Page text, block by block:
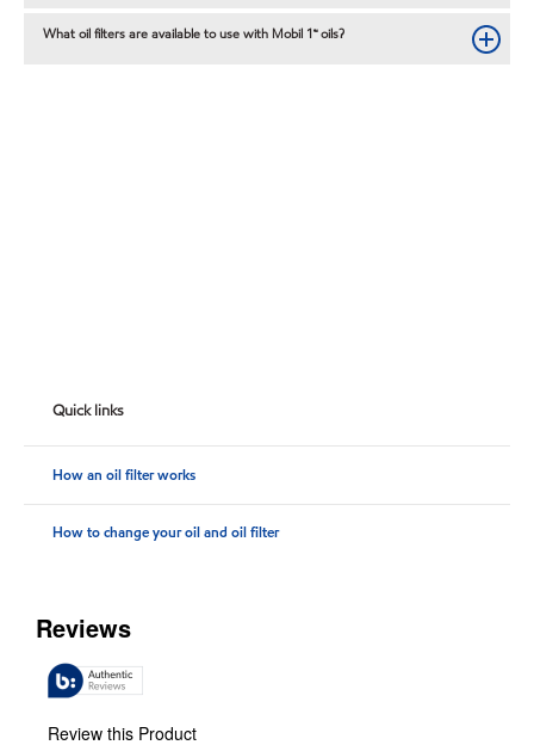
What oil filters are available to use with Mobil 1™ oils?
Quick links
How an oil filter works
How to change your oil and oil filter